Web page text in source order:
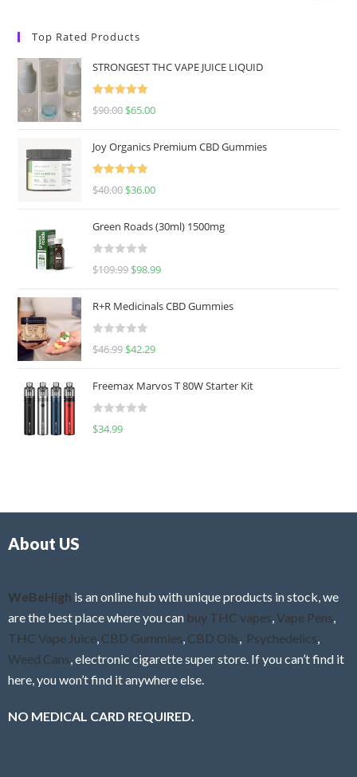
Top Rated Products
STRONGEST THC VAPE JUICE LIQUID
Rated
5.00
$90.00 $65.00
Joy Organics Premium CBD Gummies
Rated
5.00
$40.00 $36.00
Green Roads (30ml) 1500mg
R
e
d
0
u
o
f
$109.99 $98.99
R+R Medicinals CBD Gummies
R
e
d
0
f
$46.99 $42.29
Freemax Marvos T 80W Starter Kit
R
$34.99
About US
WeBeHigh is an online hub with unique products in stock, we
are the best place where you can buy THC vapes Vape Pens
THC Vape Juice CBD Gummies CBD Oils Psychedelics
Weed Cans , electronic cigarette super store. If you can’t find it
here, you won’t find it anywhere else.
NO MEDICAL CARD REQUIRED.